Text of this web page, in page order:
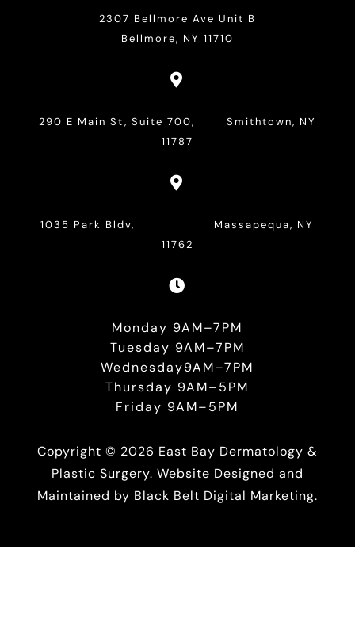
2307 Bellmore Ave Unit B
Bellmore, NY 11710

290 E Main St, Suite 700, Smithtown, NY
11787

1035 Park Bldv, Massapequa, NY
11762

Monday 9AM–7PM
Tuesday 9AM–7PM
Wednesday9AM–7PM
Thursday 9AM–5PM
Friday 9AM–5PM
Copyright © 2026 East Bay Dermatology &
Plastic Surgery. Website Designed and
Maintained by Black Belt Digital Marketing.